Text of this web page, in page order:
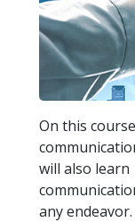
On this
will also learn
any endeavor.